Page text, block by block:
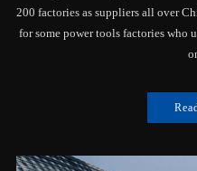
200 factories as suppliers all over
for some power tools factories who